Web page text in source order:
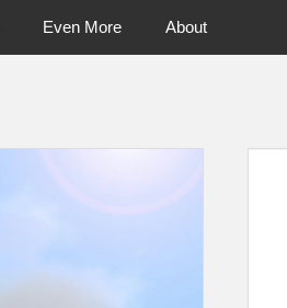
Even More About